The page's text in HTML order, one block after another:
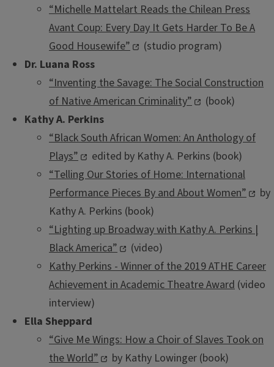
“Michelle Mattelart Reads the Chilean Press
Avant Coup: Every Day It Gets Harder To Be A
Good Housewife”
(studio program)
Dr. Luana Ross
“Inventing the Savage: The Social Construction
of Native American Criminality”
(book)
Kathy A. Perkins
“Black South African Women: An Anthology of
Plays”
edited by Kathy A. Perkins (book)
“Telling Our Stories of Home: International
Performance Pieces By and About Women”
by
Kathy A. Perkins (book)
“Lighting up Broadway with Kathy A. Perkins |
Black America”
(video)
Kathy Perkins - Winner of the 2019 ATHE Career
Achievement in Academic Theatre Award (video
interview)
Ella Sheppard
“Give Me Wings: How a Choir of Slaves Took on
the World”
by Kathy Lowinger (book)